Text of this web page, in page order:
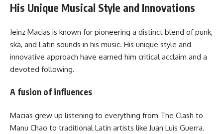
His Unique Musical Style and Innovations
Jeinz Macias is known for pioneering a distinct blend of punk,
ska, and Latin sounds in his music. His unique style and
innovative approach have earned him critical acclaim and a
devoted following.
A fusion of influences
Macias grew up listening to everything from The Clash to
Manu Chao to traditional Latin artists like Juan Luis Guerra.